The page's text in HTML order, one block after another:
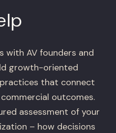
with AV founders and
growth-oriented
that connect
outcomes.
assessment of your
– how decisions